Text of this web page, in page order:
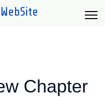
Chapter